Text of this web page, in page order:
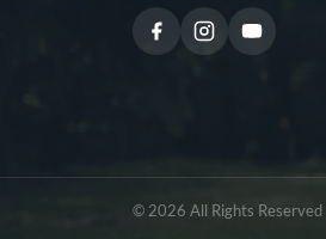
© 2026 All Rights